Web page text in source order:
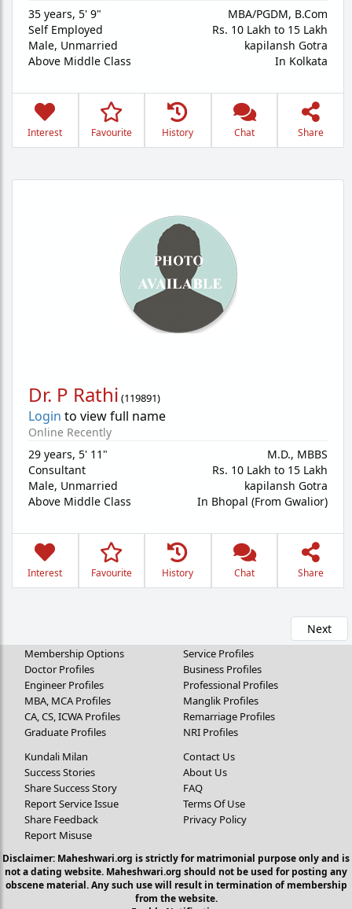
35 years, 5' 9"
Self Employed
Male, Unmarried
Above Middle Class
MBA/PGDM, B.Com
Rs. 10 Lakh to 15 Lakh
kapilansh Gotra
In Kolkata
Interest Favourite History Chat Share
Dr. P Rathi (119891)
Login to view full name
Online Recently
29 years, 5' 11"
Consultant
Male, Unmarried
Above Middle Class
M.D., MBBS
Rs. 10 Lakh to 15 Lakh
kapilansh Gotra
In Bhopal (From Gwalior)
Interest Favourite History Chat Share
Next
Membership Options
Doctor Profiles
Engineer Profiles
MBA, MCA Profiles
CA, CS, ICWA Profiles
Graduate Profiles
Service Profiles
Business Profiles
Professional Profiles
Manglik Profiles
Remarriage Profiles
NRI Profiles
Kundali Milan
Success Stories
Share Success Story
Report Service Issue
Share Feedback
Report Misuse
Contact Us
About Us
FAQ
Terms Of Use
Privacy Policy
Disclaimer: Maheshwari.org is strictly for matrimonial purpose only and is
not a dating website. Maheshwari.org should not be used for posting any
obscene material. Any such use will result in termination of membership
from the website.